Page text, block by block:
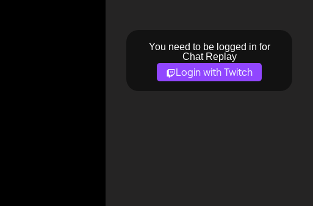
You need to be logged in for
Chat Replay
Login with Twitch